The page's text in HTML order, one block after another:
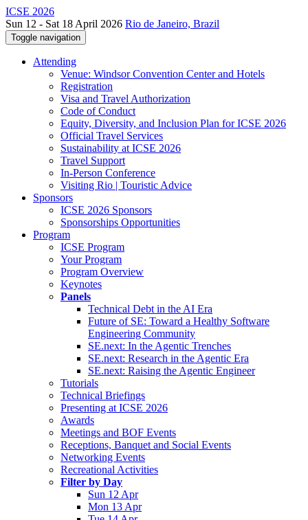
ICSE 2026
Sun 12 - Sat 18 April 2026 Rio de Janeiro, Brazil
Toggle navigation
Attending
Venue: Windsor Convention Center and Hotels
Registration
Visa and Travel Authorization
Code of Conduct
Equity, Diversity, and Inclusion Plan for ICSE 2026
Official Travel Services
Sustainability at ICSE 2026
Travel Support
In-Person Conference
Visiting Rio | Touristic Advice
Sponsors
ICSE 2026 Sponsors
Sponsorships Opportunities
Program
ICSE Program
Your Program
Program Overview
Keynotes
Panels
Technical Debt in the AI Era
Future of SE: Toward a Healthy Software
Engineering Community
SE.next: In the Agentic Trenches
SE.next: Research in the Agentic Era
SE.next: Raising the Agentic Engineer
Tutorials
Technical Briefings
Presenting at ICSE 2026
Awards
Meetings and BOF Events
Receptions, Banquet and Social Events
Networking Events
Recreational Activities
Filter by Day
Sun 12 Apr
Mon 13 Apr